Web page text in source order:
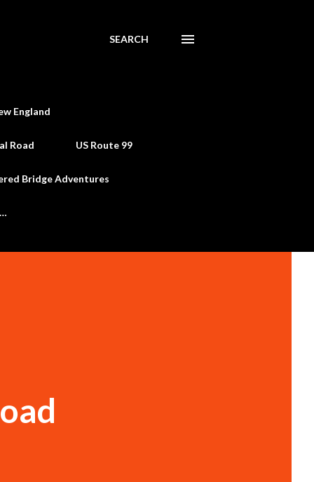
SEARCH
England
Road US Route 99
Bridge Adventures